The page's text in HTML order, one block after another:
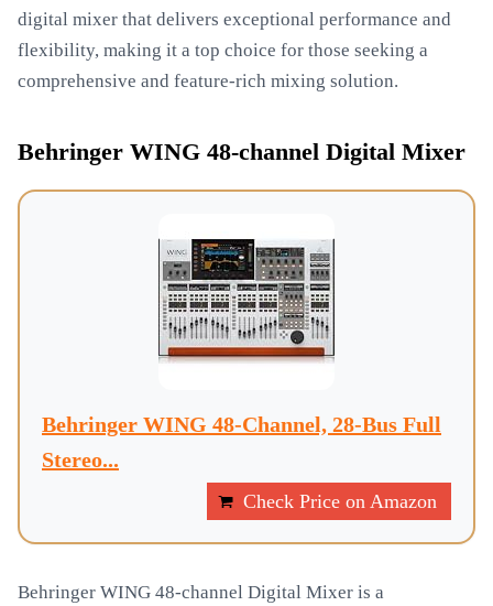
digital mixer that delivers exceptional performance and
flexibility, making it a top choice for those seeking a
comprehensive and feature-rich mixing solution.
Behringer WING 48-channel Digital Mixer
Behringer WING 48-Channel, 28-Bus Full
Stereo...
Check Price on Amazon
Behringer WING 48-channel Digital Mixer is a